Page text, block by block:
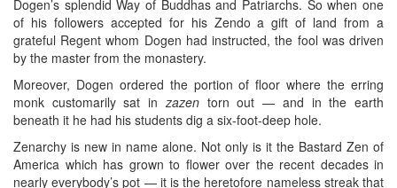
Dogen’s splendid Way of Buddhas and Patriarchs. So when one
of his followers accepted for his Zendo a gift of land from a
grateful Regent whom Dogen had instructed, the fool was driven
by the master from the monastery.
Moreover, Dogen ordered the portion of floor where the erring
monk customarily sat in zazentorn out — and in the earth
beneath it he had his students dig a six-foot-deep hole.
Zenarchy is new in name alone. Not only is it the Bastard Zen of
America which has grown to flower over the recent decades in
nearly everybody’s pot — it is the heretofore nameless streak that